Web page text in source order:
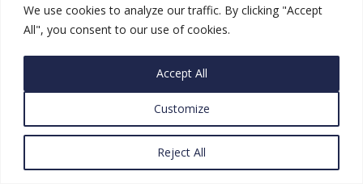
We use cookies to analyze our traffic. By clicking "Accept
All", you consent to our use of cookies.
Customize
Reject All
Accept All
Qualitative Military Edge.”
NO $$ TO OVERTHROWN IRAN GOVT: Amendment
Prohibits use of funds to be used
to overthrow the Government of Iran”
IMPACT OF REIMPOSITION OF IRAN SANCTIONS:
Amendment offered by Meeks (D-NY) “
from the Secretary of Treasury assessing the impact of the